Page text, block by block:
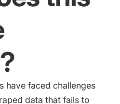
have faced challenges
data that fails to